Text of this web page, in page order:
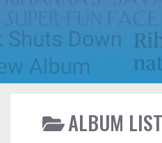
ALBUM LIST